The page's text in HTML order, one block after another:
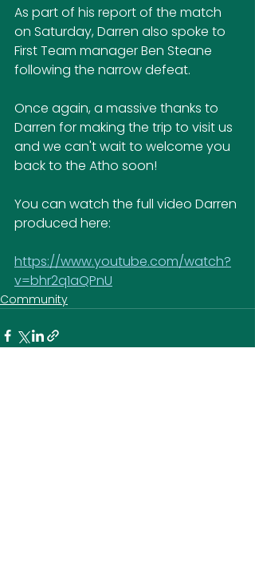
As part of his report of the match
on Saturday, Darren also spoke to
First Team manager Ben Steane
following the narrow defeat.
Once again, a massive thanks to
Darren for making the trip to visit us
and we can't wait to welcome you
back to the Atho soon!
You can watch the full video Darren
produced here:
https://www.youtube.com/watch?
v=bhr2q1aQPnU
Community